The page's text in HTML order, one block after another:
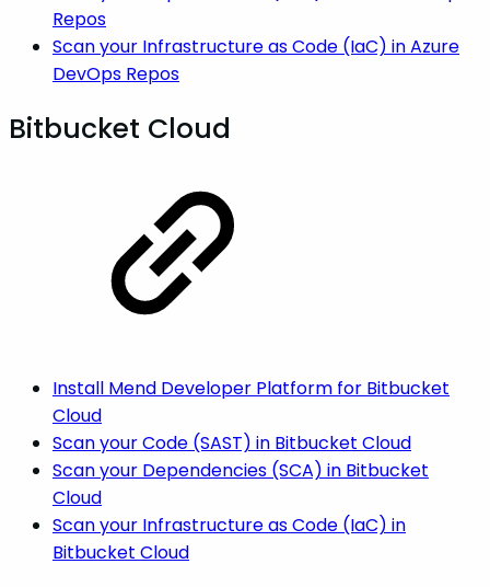
Repos
Scan your Infrastructure as Code (IaC) in Azure
DevOps Repos
Bitbucket Cloud
Install Mend Developer Platform for Bitbucket
Cloud
Scan your Code (SAST) in Bitbucket Cloud
Scan your Dependencies (SCA) in Bitbucket
Cloud
Scan your Infrastructure as Code (IaC) in
Bitbucket Cloud